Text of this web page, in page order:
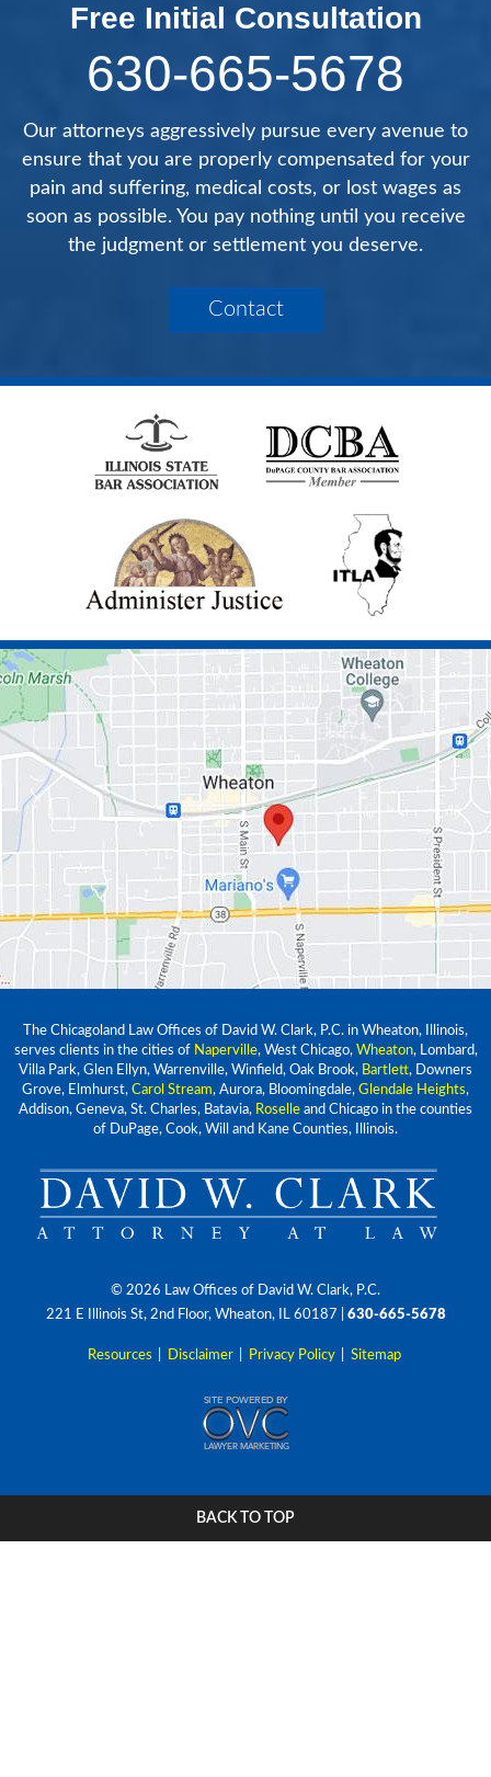
Free Initial Consultation
630-665-5678
Our attorneys aggressively pursue every avenue to
ensure that you are properly compensated for your
pain and suffering, medical costs, or lost wages as
soon as possible. You pay nothing until you receive
the judgment or settlement you deserve.
Contact
The Chicagoland Law Offices of David W. Clark, P.C. in Wheaton, Illinois,
serves clients in the cities of Naperville, West Chicago, Wheaton, Lombard,
Villa Park, Glen Ellyn, Warrenville, Winfield, Oak Brook, Bartlett, Downers
Grove, Elmhurst, Carol Stream, Aurora, Bloomingdale, Glendale Heights,
Addison, Geneva, St. Charles, Batavia, Roselle and Chicago in the counties
of DuPage, Cook, Will and Kane Counties, Illinois.
© 2026 Law Offices of David W. Clark, P.C.
221 E Illinois St, 2nd Floor, Wheaton, IL 60187
630-665-5678
Resources Disclaimer Privacy Policy Sitemap
BACK TO TOP